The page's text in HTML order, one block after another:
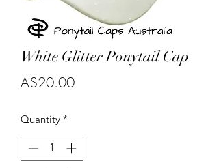
White Glitter Ponytail Cap
A$20.00Price
Quantity *